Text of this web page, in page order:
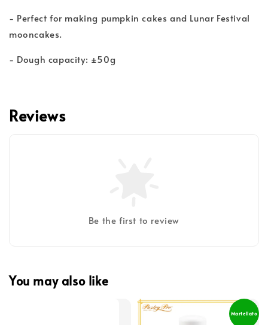
- Perfect for making pumpkin cakes and Lunar Festival
mooncakes.
- Dough capacity: ±50g
Reviews
Be the first to review
You may also like
Martellato